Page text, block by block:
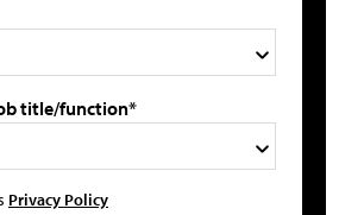
title/function*
Privacy Policy